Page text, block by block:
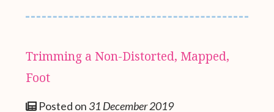
Trimming a Non-Distorted, Mapped,
Foot
Posted on 31 December 2019